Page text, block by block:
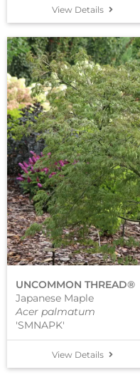
View Details
View Details
UNCOMMON THREAD®
Japanese Maple
Acer palmatum
'SMNAPK'